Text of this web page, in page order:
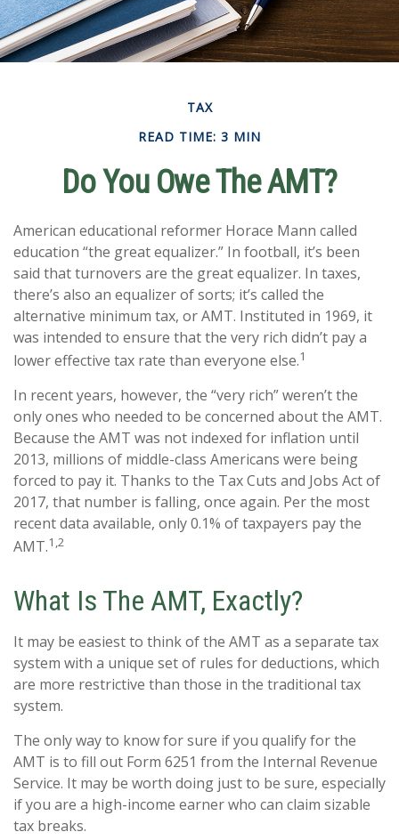
TAX
READ TIME: 3 MIN
Do You Owe The AMT?
American educational reformer Horace Mann called
education “the great equalizer.” In football, it’s been
said that turnovers are the great equalizer. In taxes,
there’s also an equalizer of sorts; it’s called the
alternative minimum tax, or AMT. Instituted in 1969, it
was intended to ensure that the very rich didn’t pay a
lower effective tax rate than everyone else.1
In recent years, however, the “very rich” weren’t the
only ones who needed to be concerned about the AMT.
Because the AMT was not indexed for inflation until
2013, millions of middle-class Americans were being
forced to pay it. Thanks to the Tax Cuts and Jobs Act of
2017, that number is falling, once again. Per the most
recent data available, only 0.1% of taxpayers pay the
AMT.1,2
What Is The AMT, Exactly?
It may be easiest to think of the AMT as a separate tax
system with a unique set of rules for deductions, which
are more restrictive than those in the traditional tax
system.
The only way to know for sure if you qualify for the
AMT is to fill out Form 6251 from the Internal Revenue
Service. It may be worth doing just to be sure, especially
if you are a high-income earner who can claim sizable
tax breaks.